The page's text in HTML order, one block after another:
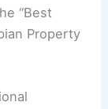
“Best
Property